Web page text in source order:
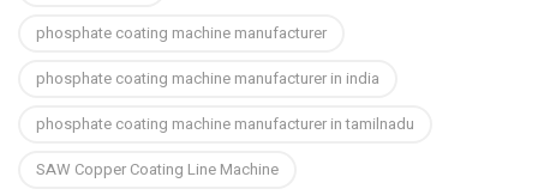
phosphate coating machine manufacturer
phosphate coating machine manufacturer in india
phosphate coating machine manufacturer in tamilnadu
SAW Copper Coating Line Machine